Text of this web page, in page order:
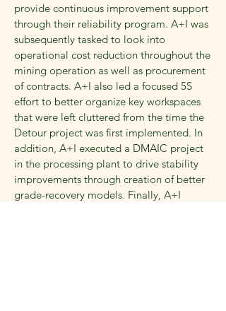
provide continuous improvement support
through their reliability program. A+I was
subsequently tasked to look into
operational cost reduction throughout the
mining operation as well as procurement
of contracts. A+I also led a focused 5S
effort to better organize key workspaces
that were left cluttered from the time the
Detour project was first implemented. In
addition, A+I executed a DMAIC project
in the processing plant to drive stability
improvements through creation of better
grade-recovery models. Finally, A+I